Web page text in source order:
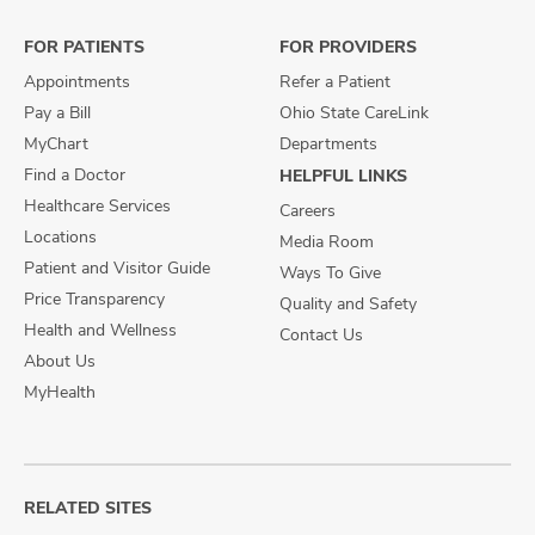
FOR PATIENTS
Appointments
Pay a Bill
MyChart
Find a Doctor
Healthcare Services
Locations
Patient and Visitor Guide
Price Transparency
Health and Wellness
About Us
MyHealth
FOR PROVIDERS
Refer a Patient
Ohio State CareLink
Departments
HELPFUL LINKS
Careers
Media Room
Ways To Give
Quality and Safety
Contact Us
RELATED SITES